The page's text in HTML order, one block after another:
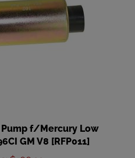
GM V8 [RFP011]
:$166.99